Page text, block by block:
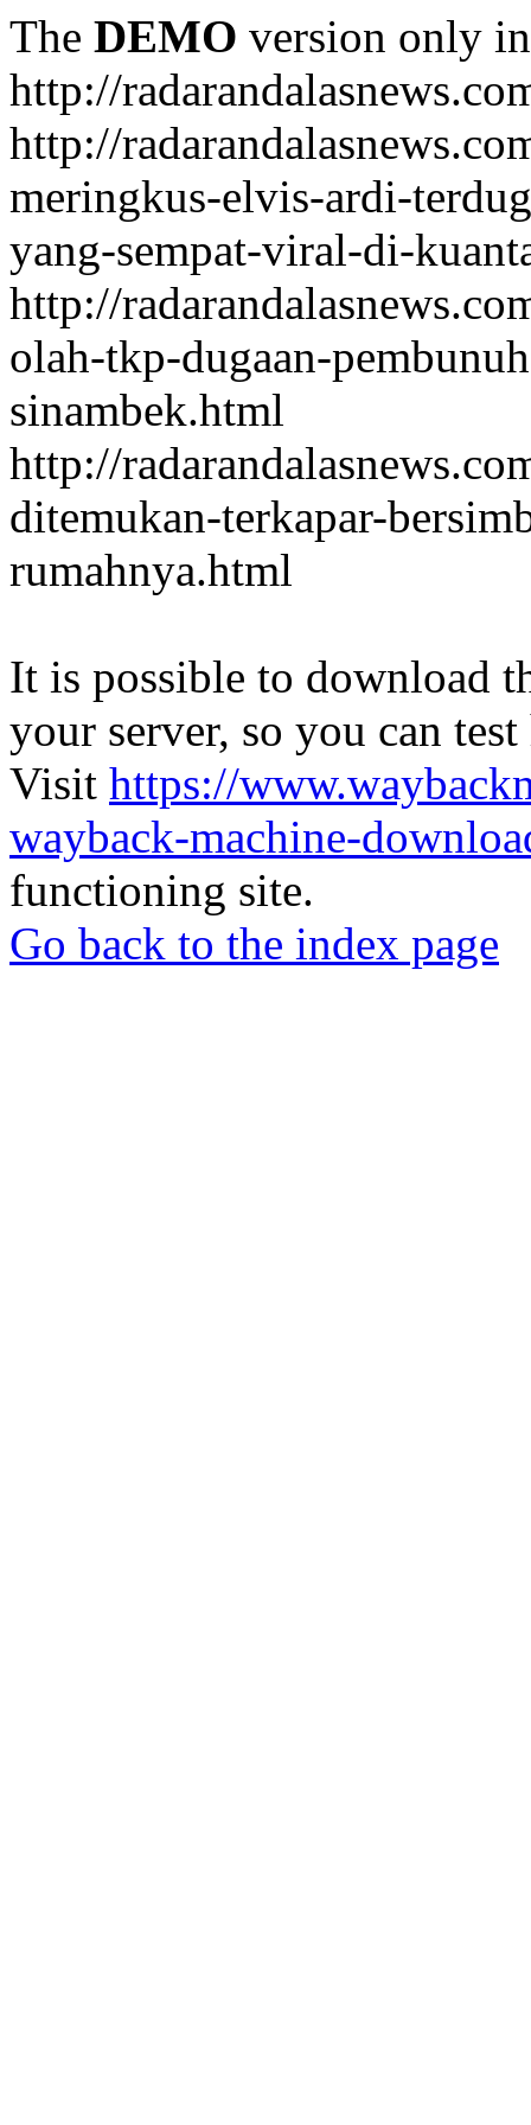
The DEMO version only
http://
http://
meringkus-elvis-ardi-
yang-sempat-viral-di-
http://
olah-tkp-dugaan-
sinambek.html
http://
ditemukan-terkapar-
rumahnya.html
It is possible to download
your server, so you can
Visit https://
wayback-machine-
functioning site.
Go back to the index page